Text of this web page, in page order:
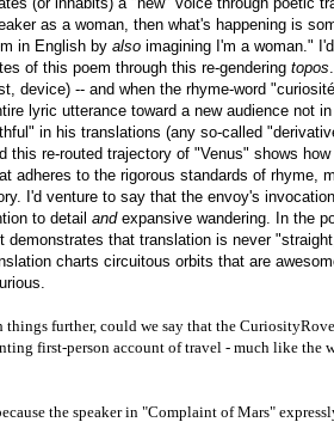
as a woman, then what's happening is
in English by also imagining I'm a woman."
of this poem through this re-gendering topos
device) -- and when the rhyme-word
lyric utterance toward a new audience not
in his translations (any so-called
this re-routed trajectory of "Venus" shows
adheres to the rigorous standards of rhyme,
I'd venture to say that the envoy's
to detail andexpansive wandering. In the
demonstrates that translation is never
charts circuitous orbits that are
things further, could we say that the
first-person account of travel - much like the
the speaker in "Complaint of Mars"